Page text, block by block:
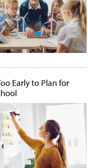
Early to Plan for